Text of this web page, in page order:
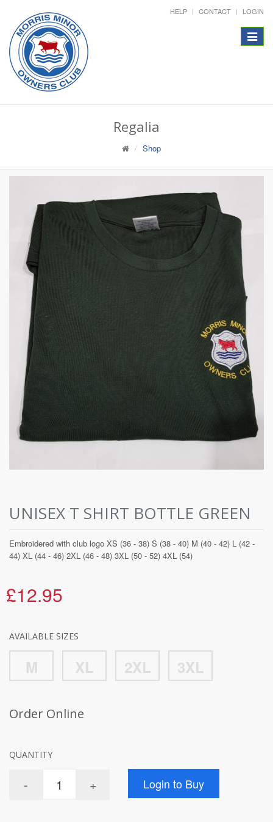
HELP CONTACT LOGIN
Toggle
Regalia
Shop
UNISEX T SHIRT BOTTLE GREEN
Embroidered with club logo XS (36 - 38) S (38 - 40) M (40 - 42) L (42 -
44) XL (44 - 46) 2XL (46 - 48) 3XL (50 - 52) 4XL (54)
£12.95
AVAILABLE SIZES
M XL 2XL 3XL
Order Online
QUANTITY